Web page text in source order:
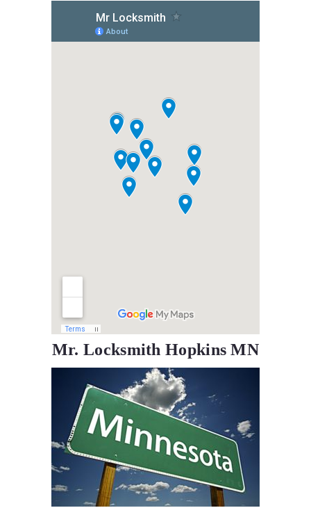
Mr. Locksmith Hopkins MN